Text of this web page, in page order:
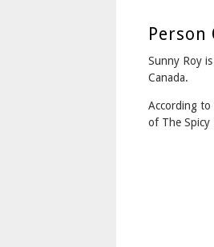
Person
Sunny Roy
Canada.
According to
of The Spicy